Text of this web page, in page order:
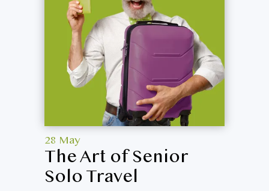
Richland Badger Mountain
Spokane Mill Road
Spokane South Hill
Spokane Valley
Vancouver
Walla Walla
28 May
The Art of Senior
Solo Travel